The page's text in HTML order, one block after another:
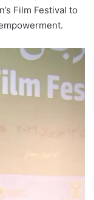
Film Festival to